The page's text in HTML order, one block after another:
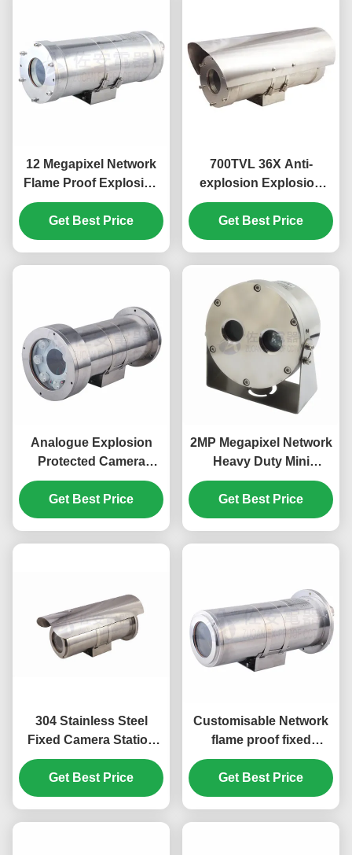
12 Megapixel Network
Flame Proof Explosion
Proof CCTV Camera
SUS304/316L material
Get Best Price
700TVL 36X Anti-
explosion Explosion
Proof CCTV Camera For
Industry Hazardous
Area
Get Best Price
Analogue Explosion
Protected Camera
Station With Integral
Illumination in 304
Stainless Steel
Get Best Price
2MP Megapixel Network
Heavy Duty Mini
Explosion Proof CCTV
Camera With Infrared
Lights
Get Best Price
304 Stainless Steel
Fixed Camera Station
With Integral
Illumination
Get Best Price
Customisable Network
flame proof fixed
camera station in 316L
Stainless Steel Housing
Get Best Price